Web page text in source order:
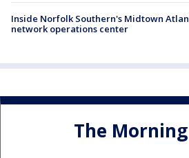
Inside Norfolk Southern's Midtown
network operations center
The